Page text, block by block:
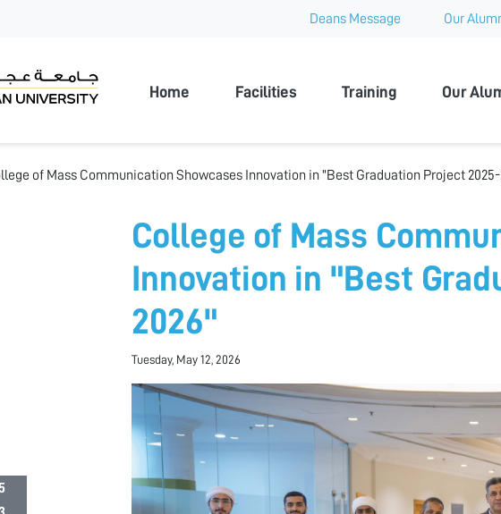
Deans Message Our
Home Facilities Training Our
of Mass Communication Showcases Innovation in "Best Graduation Project 2025-
College of Mass
Innovation in "Best
2026"
Tuesday, May 12, 2026